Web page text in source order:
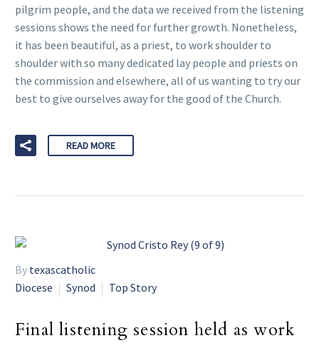
pilgrim people, and the data we received from the listening
sessions shows the need for further growth. Nonetheless,
it has been beautiful, as a priest, to work shoulder to
shoulder with so many dedicated lay people and priests on
the commission and elsewhere, all of us wanting to try our
best to give ourselves away for the good of the Church.
READ MORE
By texascatholic
Diocese
Synod Top Story
Final listening session held as work